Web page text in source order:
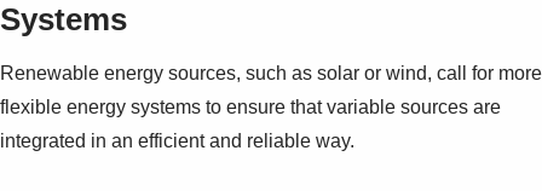
Systems
Renewable energy sources, such as solar or wind, call for more
flexible energy systems to ensure that variable sources are
integrated in an efficient and reliable way.